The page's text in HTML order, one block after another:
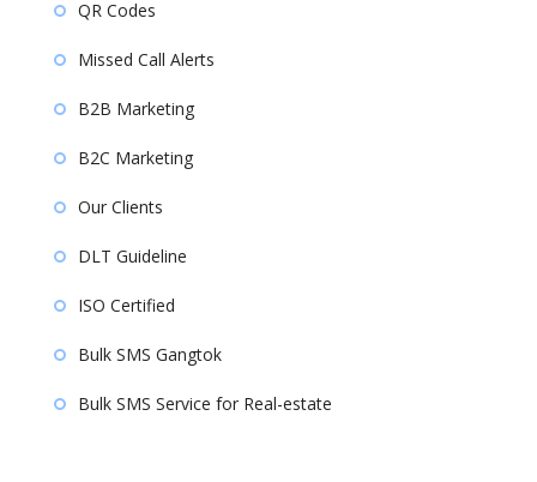
QR Codes
Missed Call Alerts
B2B Marketing
B2C Marketing
Our Clients
DLT Guideline
ISO Certified
Bulk SMS Gangtok
Bulk SMS Service for Real-estate